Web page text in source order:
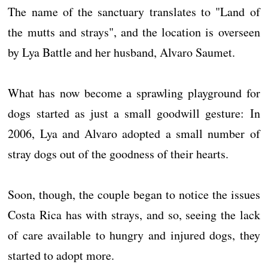
The name of the sanctuary translates to "Land of
the mutts and strays", and the location is overseen
by Lya Battle and her husband, Alvaro Saumet.
What has now become a sprawling playground for
dogs started as just a small goodwill gesture: In
2006, Lya and Alvaro adopted a small number of
stray dogs out of the goodness of their hearts.
Soon, though, the couple began to notice the issues
Costa Rica has with strays, and so, seeing the lack
of care available to hungry and injured dogs, they
started to adopt more.